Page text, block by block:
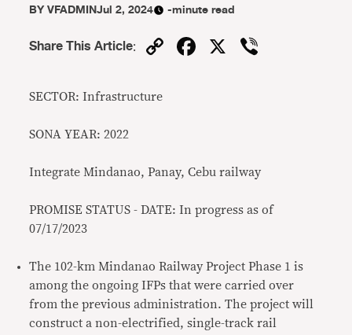
BYVFADMINJul 2, 2024 -minute read
Share This Article: CopyFacebook
X
SECTOR: Infrastructure
SONA YEAR: 2022
Integrate Mindanao, Panay, Cebu railway
PROMISE STATUS - DATE: In progress as of
07/17/2023
The 102-km Mindanao Railway Project Phase 1 is
among the ongoing IFPs that were carried over
from the previous administration. The project will
construct a non-electrified, single-track rail